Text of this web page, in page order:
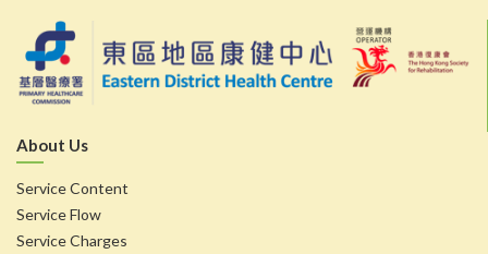
About Us
Service Content
Service Flow
Service Charges